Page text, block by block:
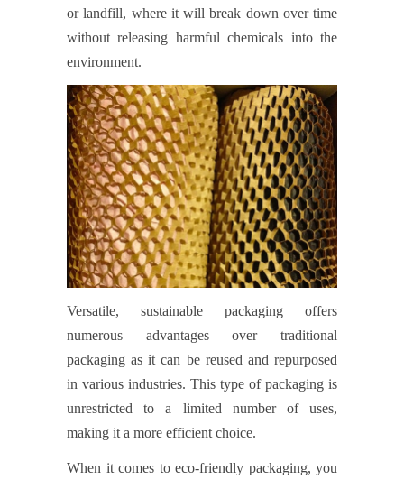
or landfill, where it will break down over time
without releasing harmful chemicals into the
environment.
Versatile, sustainable packaging offers
numerous advantages over traditional
packaging as it can be reused and repurposed
in various industries. This type of packaging is
unrestricted to a limited number of uses,
making it a more efficient choice.
When it comes to eco-friendly packaging, you